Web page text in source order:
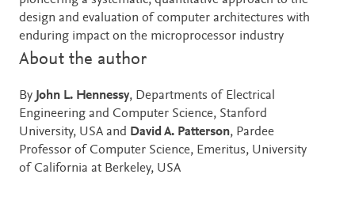
design and evaluation of computer architectures with
enduring impact on the microprocessor industry
About the author
By John L. Hennessy, Departments of Electrical
Engineering and Computer Science, Stanford
University, USA and David A. Patterson, Pardee
Professor of Computer Science, Emeritus, University
of California at Berkeley, USA